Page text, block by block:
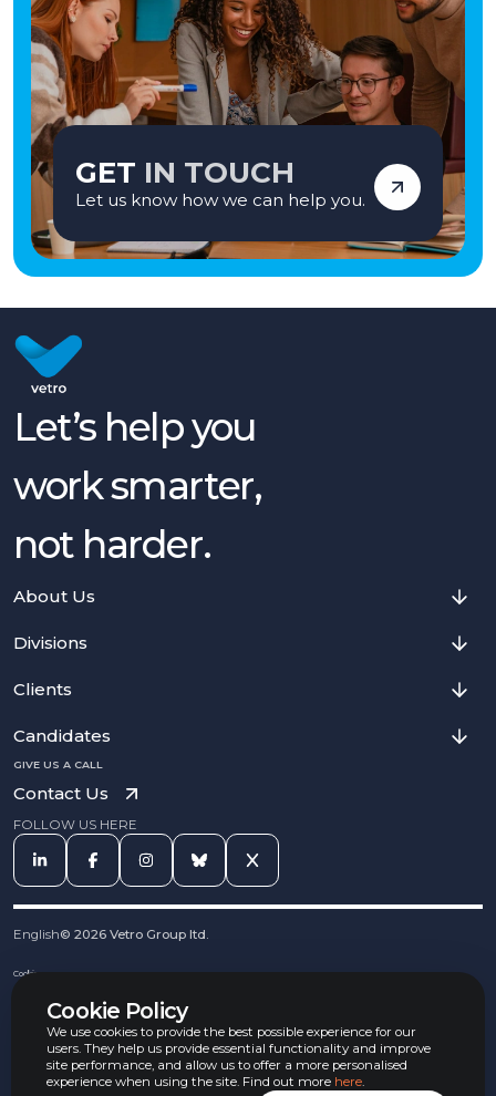
GET IN TOUCH
Let us know how we can help you.
Cookie Policy
We use cookies to provide the best possible experience for our
users. They help us provide essential functionality and improve
site performance, and allow us to offer a more personalised
experience when using the site. Find out more here.
Let’s help you
work smarter,
not harder.
About Us
Divisions
Clients
Candidates
GIVE US A CALL
Contact Us
FOLLOW US HERE
English© 2026 Vetro Group ltd.
Cookies
Complaints Procedure
Equal Opportunities Policy
Carbon Reduction Policy
Whistleblowing Policy
Terms & Conditions